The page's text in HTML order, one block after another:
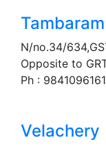
Tambaram
N/no.34/
Opposite to
Ph :
Velachery